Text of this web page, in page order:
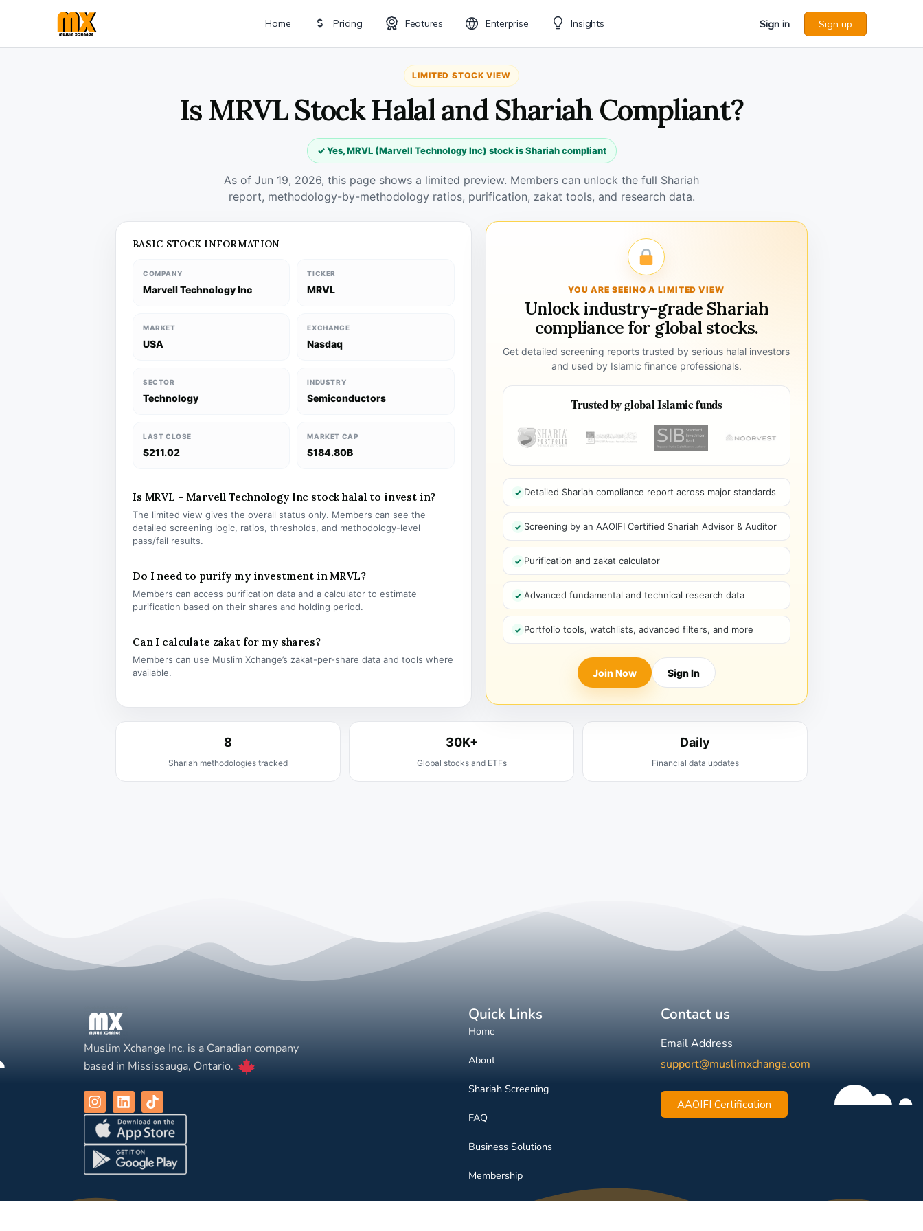
Home Pricing Features Enterprise Insights Sign in Sign up
LIMITED STOCK VIEW
Is MRVL Stock Halal and Shariah Compliant?
✓ Yes, MRVL (Marvell Technology Inc) stock is Shariah compliant
As of Jun 19, 2026, this page shows a limited preview. Members can unlock the full Shariah
report, methodology-by-methodology ratios, purification, zakat tools, and research data.
BASIC STOCK INFORMATION
COMPANY
Marvell Technology Inc
TICKER
MRVL
MARKET
USA
EXCHANGE
Nasdaq
SECTOR
Technology
INDUSTRY
Semiconductors
LAST CLOSE
$211.02
MARKET CAP
$184.80B
Is MRVL – Marvell Technology Inc stock halal to invest in?
The limited view gives the overall status only. Members can see the
detailed screening logic, ratios, thresholds, and methodology-level
pass/fail results.
Do I need to purify my investment in MRVL?
Members can access purification data and a calculator to estimate
purification based on their shares and holding period.
Can I calculate zakat for my shares?
Members can use Muslim Xchange’s zakat-per-share data and tools where
available.
YOU ARE SEEING A LIMITED VIEW
Unlock industry-grade Shariah
compliance for global stocks.
Get detailed screening reports trusted by serious halal investors
and used by Islamic finance professionals.
Trusted by global Islamic funds
Detailed Shariah compliance report across major standards
Screening by an AAOIFI Certified Shariah Advisor & Auditor
Purification and zakat calculator
Advanced fundamental and technical research data
Portfolio tools, watchlists, advanced filters, and more
Join Now Sign In
8
Shariah methodologies tracked
30K+
Global stocks and ETFs
Daily
Financial data updates
Muslim Xchange Inc. is a Canadian company
based in Mississauga, Ontario.
Quick Links
Home
About
Shariah Screening
FAQ
Business Solutions
Membership
Contact us
Email Address
support@muslimxchange.com
AAOIFI Certification